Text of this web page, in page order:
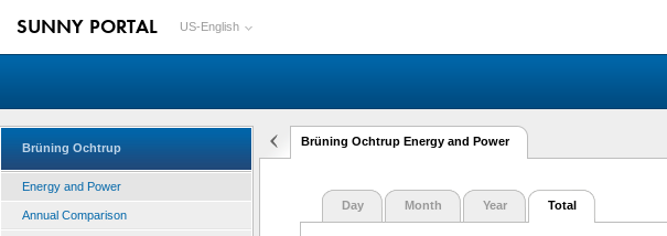
SUNNY PORTAL US-English
Brüning Ochtrup
Energy and Power
Annual Comparison
Brüning Ochtrup Energy and Power
Day Month Year Total